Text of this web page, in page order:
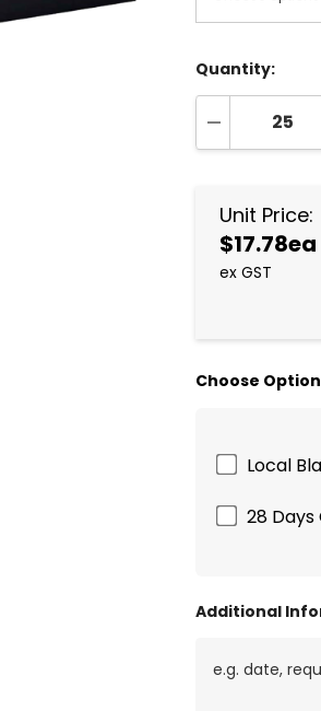
Quantity:
DECREASE
Unit Price:
$17.78ea
ex GST
Choose
Local
28 Days
Additional